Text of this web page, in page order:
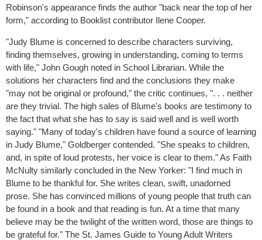
Robinson's appearance finds the author "back near the top of her
form," according to Booklist contributor Ilene Cooper.
"Judy Blume is concerned to describe characters surviving,
finding themselves, growing in understanding, coming to terms
with life," John Gough noted in School Librarian. While the
solutions her characters find and the conclusions they make
"may not be original or profound," the critic continues, ". . . neither
are they trivial. The high sales of Blume's books are testimony to
the fact that what she has to say is said well and is well worth
saying." "Many of today's children have found a source of learning
in Judy Blume," Goldberger contended. "She speaks to children,
and, in spite of loud protests, her voice is clear to them." As Faith
McNulty similarly concluded in the New Yorker: "I find much in
Blume to be thankful for. She writes clean, swift, unadorned
prose. She has convinced millions of young people that truth can
be found in a book and that reading is fun. At a time that many
believe may be the twilight of the written word, those are things to
be grateful for." The St. James Guide to Young Adult Writers